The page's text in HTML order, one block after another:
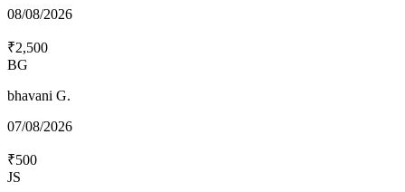
08/08/2026
₹2,500
BG
bhavani G.
07/08/2026
₹500
JS